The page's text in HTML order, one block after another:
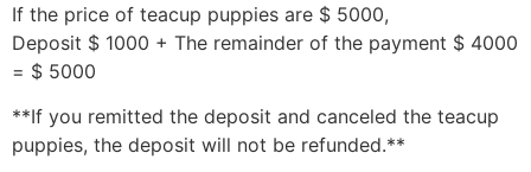
If the price of teacup puppies are $ 5000,
Deposit $ 1000 + The remainder of the payment $ 4000
= $ 5000
**If you remitted the deposit and canceled the teacup
puppies, the deposit will not be refunded.**